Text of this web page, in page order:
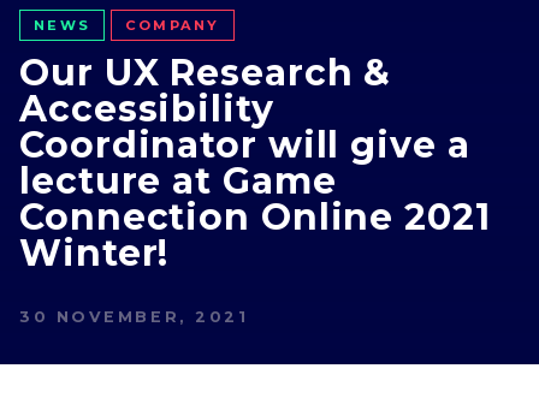
NEWS COMPANY
Our UX Research &
Accessibility
Coordinator will give a
lecture at Game
Connection Online 2021
Winter!
30 NOVEMBER, 2021